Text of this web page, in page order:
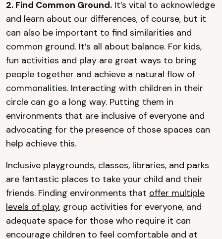
2. Find Common Ground. It’s vital to acknowledge
and learn about our differences, of course, but it
can also be important to find similarities and
common ground. It’s all about balance. For kids,
fun activities and play are great ways to bring
people together and achieve a natural flow of
commonalities. Interacting with children in their
circle can go a long way. Putting them in
environments that are inclusive of everyone and
advocating for the presence of those spaces can
help achieve this.
Inclusive playgrounds, classes, libraries, and parks
are fantastic places to take your child and their
friends. Finding environments that offer multiple
levels of play, group activities for everyone, and
adequate space for those who require it can
encourage children to feel comfortable and at